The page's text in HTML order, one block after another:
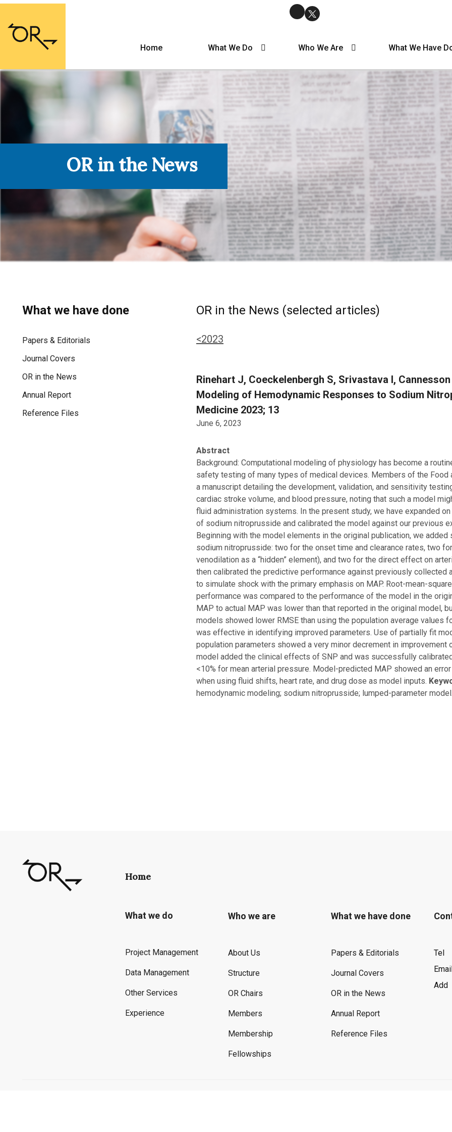
Home What We Do Who We Are What We Have
OR in the News
What we have done
Papers & Editorials
Journal Covers
OR in the News
Annual Report
Reference Files
OR in the News (selected articles)
<2023
Rinehart J, Coeckelenbergh S, Srivastava I,
Modeling of Hemodynamic Responses to Sodium
Medicine 2023; 13
June 6, 2023
Abstract
Background: Computational modeling of physiology has become a
safety testing of many types of medical devices. Members of the Food
a manuscript detailing the development, validation, and sensitivity
cardiac stroke volume, and blood pressure, noting that such a model
fluid administration systems. In the present study, we have expanded
of sodium nitroprusside and calibrated the model against our previous
Beginning with the model elements in the original publication, we
sodium nitroprusside: two for the onset time and clearance rates, two
venodilation as a “hidden” element), and two for the direct effect on
then calibrated the predictive performance against previously
to simulate shock with the primary emphasis on MAP. Root-mean-
performance was compared to the performance of the model in the
MAP to actual MAP was lower than that reported in the original model,
models showed lower RMSE than using the population average values
was effective in identifying improved parameters. Use of partially fit
population parameters showed a very minor decrement in
model added the clinical effects of SNP and was successfully
<10% for mean arterial pressure. Model-predicted MAP showed an
when using fluid shifts, heart rate, and drug dose as model inputs.
hemodynamic modeling; sodium nitroprusside; lumped-parameter model.
Home
What we do
Project Management
Data Management
Other Services
Experience
Who we are
About Us
Structure
OR Chairs
Members
Membership
Fellowships
What we have done
Papers & Editorials
Journal Covers
OR in the News
Annual Report
Reference Files
Tel
Email
Add